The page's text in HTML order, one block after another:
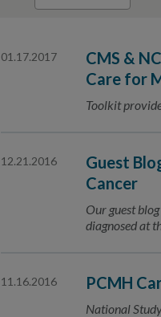
01.17.2017
CMS &
Care for
Toolkit
12.21.2016
Guest
Cancer
Our guest
diagnosed at
11.16.2016 PCMH
National